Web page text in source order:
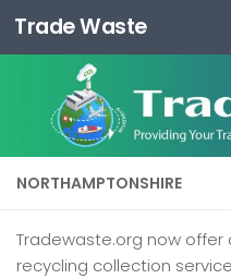
Skip to content
Trade Waste
NORTHAMPTONSHIRE
Tradewaste.org now
recycling collection